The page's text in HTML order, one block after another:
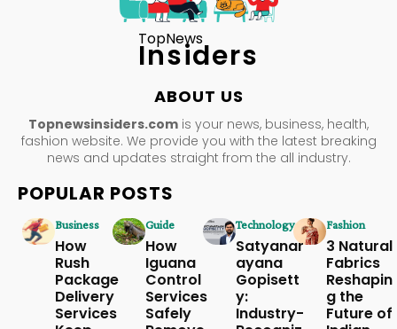
TopNews
Insiders
ABOUT US
Topnewsinsiders.com is your news, business, health,
fashion website. We provide you with the latest breaking
news and updates straight from the all industry.
POPULAR POSTS
Business
How
Rush
Package
Delivery
Services
Guide
How
Iguana
Control
Services
Safely
Technology
Satyanar
ayana
Gopisett
y:
Industry-
Fashion
3 Natural
Fabrics
Reshapin
g the
Future of